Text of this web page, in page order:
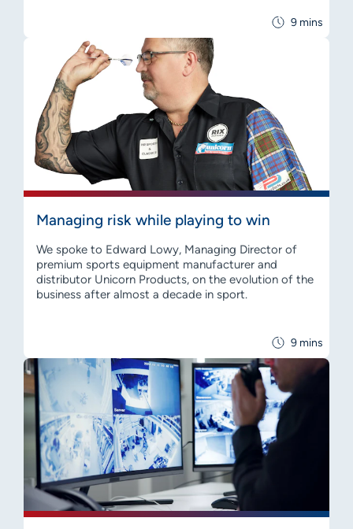
9 mins
9 mins
Managing risk while playing to win
We spoke to Edward Lowy, Managing Director of
premium sports equipment manufacturer and
distributor Unicorn Products, on the evolution of the
business after almost a decade in sport.